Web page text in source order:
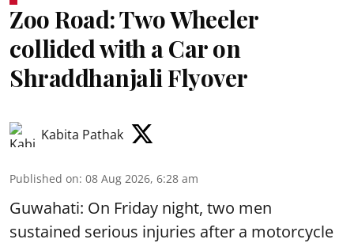
Zoo Road: Two Wheeler
collided with a Car on
Shraddhanjali Flyover
Kabita Pathak
Published on: 08 Aug 2026, 6:28 am
Guwahati: On Friday night, two men
sustained serious injuries after a motorcycle